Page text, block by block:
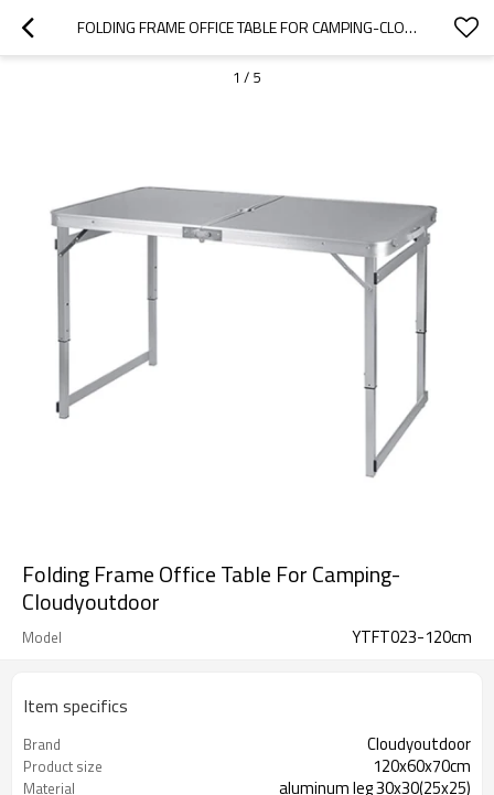
FOLDING FRAME OFFICE TABLE FOR CAMPING-CLOUDYOUTDOOR
1 / 5
Folding Frame Office Table For Camping-
Cloudyoutdoor
Model YTFT023-120cm
Item specifics
Brand Cloudyoutdoor
Product size 120x60x70cm
Material
aluminum leg 30x30(25x25)